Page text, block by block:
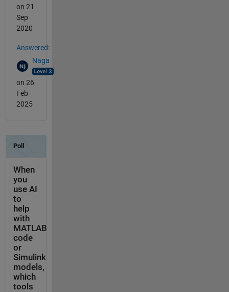
on 21
Sep
2020
Answered:
Naga
on 26
Feb
2025